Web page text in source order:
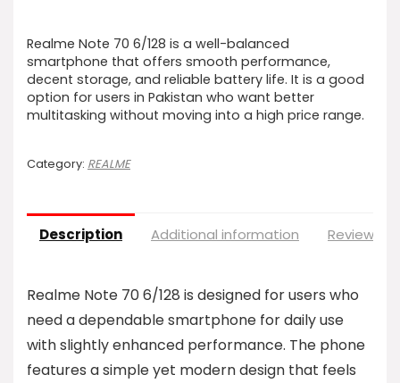
Realme Note 70 6/128 is a well-balanced
smartphone that offers smooth performance,
decent storage, and reliable battery life. It is a good
option for users in Pakistan who want better
multitasking without moving into a high price range.
Category: REALME
Description Additional information Reviews
Realme Note 70 6/128 is designed for users who
need a dependable smartphone for daily use
with slightly enhanced performance. The phone
features a simple yet modern design that feels